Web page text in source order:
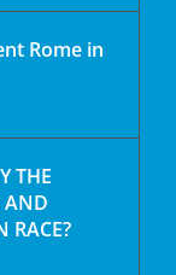
Rome in
THE
AND
RACE?